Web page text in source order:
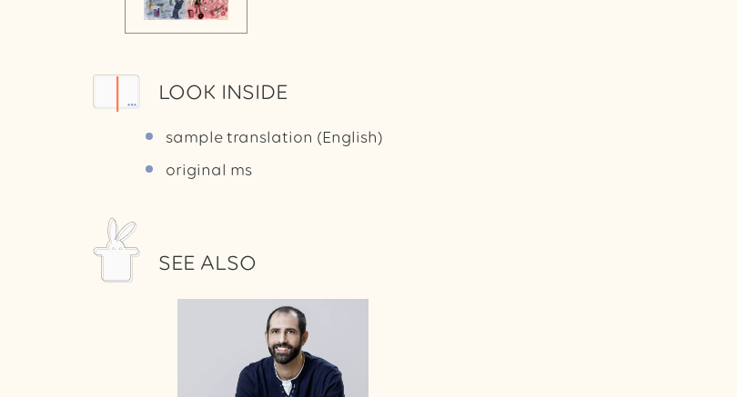
LOOK INSIDE
sample translation (English)
original ms
SEE ALSO